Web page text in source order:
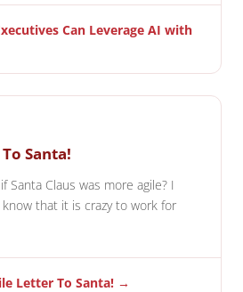
Can Leverage AI with
Santa!
Santa Claus was more agile? I
know that it is crazy to work for
Letter To Santa! →